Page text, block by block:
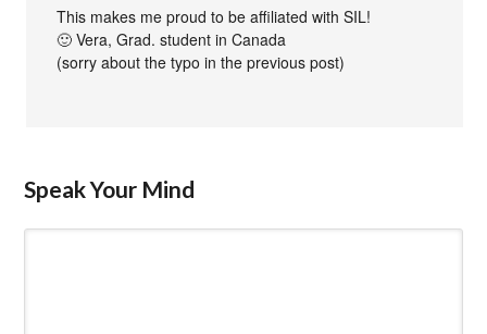
This makes me proud to be affiliated with SIL!
🙂 Vera, Grad. student in Canada
(sorry about the typo in the previous post)
Speak Your Mind